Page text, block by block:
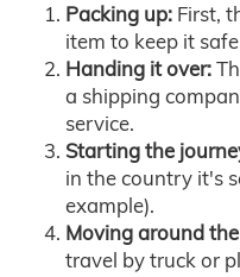
Packing up: First,
item to keep it
Handing it over:
a shipping
service.
Starting the
in the country it's
example).
Moving around
travel by truck or